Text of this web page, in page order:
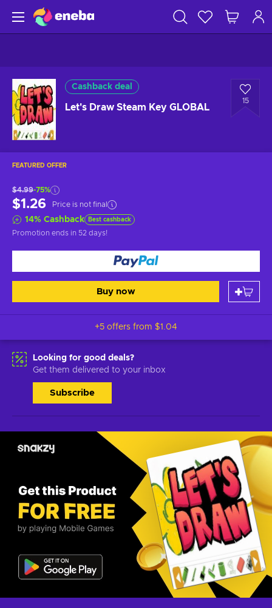
Cashback deal
Let's Draw Steam Key GLOBAL
15
FEATURED OFFER
$4.99-75%
$1.26 Price is not final
14% Cashback Best cashback
Promotion ends in 52 days!
Buy now
+5 offers from $1.04
Looking for good deals?
Get them delivered to your inbox
Subscribe